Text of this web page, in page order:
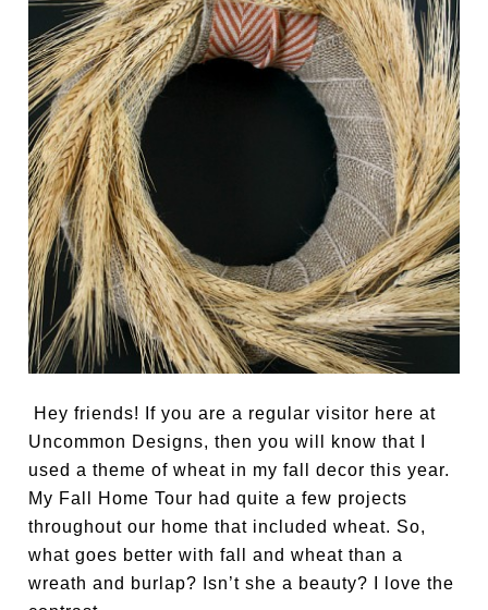
Hey friends! If you are a regular visitor here at
Uncommon Designs, then you will know that I
used a theme of wheat in my fall decor this year.
My Fall Home Tour had quite a few projects
throughout our home that included wheat. So,
what goes better with fall and wheat than a
wreath and burlap? Isn’t she a beauty? I love the